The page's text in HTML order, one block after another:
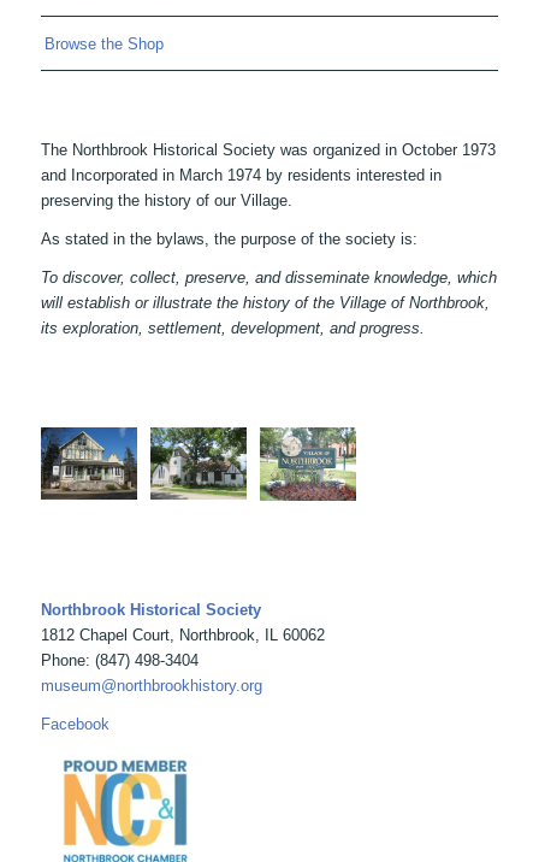
Browse the Shop
The Northbrook Historical Society was organized in October 1973
and Incorporated in March 1974 by residents interested in
preserving the history of our Village.
As stated in the bylaws, the purpose of the society is:
To discover, collect, preserve, and disseminate knowledge, which
will establish or illustrate the history of the Village of Northbrook,
its exploration, settlement, development, and progress.
Northbrook Historical Society
1812 Chapel Court, Northbrook, IL 60062
Phone: (847) 498-3404
museum@northbrookhistory.org
Facebook